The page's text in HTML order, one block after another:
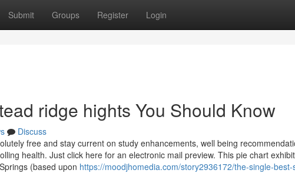
Submit Groups Register Login
ridge hights You Should Know
Discuss
free and stay current on study enhancements, well being
health. Just click here for an electronic mail preview. This pie chart
(based upon https://moodjhomedia.com/story2936172/the-single-